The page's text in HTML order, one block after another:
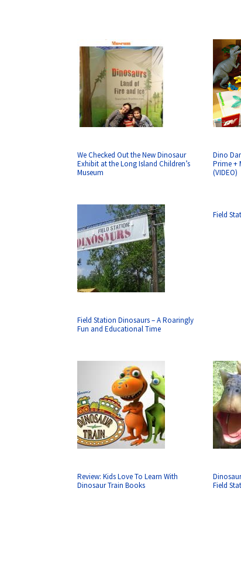
We Checked Out the New Dinosaur
Exhibit at the Long Island Children’s
Museum
Dino
Prime +
(VIDEO)
Field Station Dinosaurs – A Roaringly
Fun and Educational Time
Field
Review: Kids Love To Learn With
Dinosaur Train Books
Field